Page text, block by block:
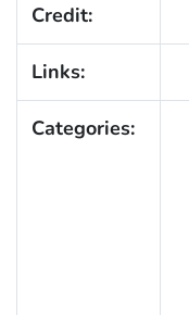
Credit:
Links:
Categories: